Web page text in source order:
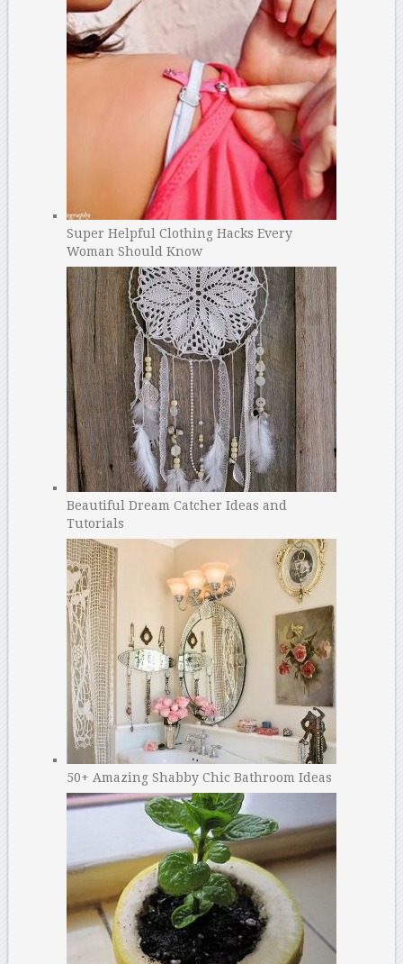
Super Helpful Clothing Hacks Every
Woman Should Know
Beautiful Dream Catcher Ideas and
Tutorials
50+ Amazing Shabby Chic Bathroom Ideas